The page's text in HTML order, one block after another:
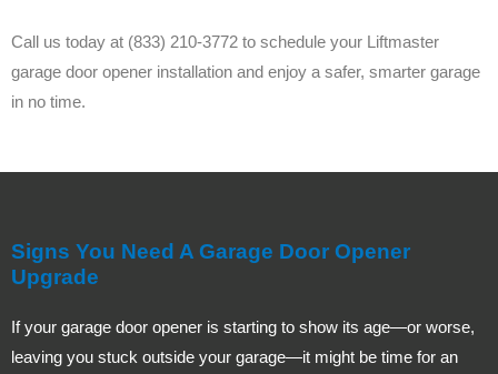
Call us today at (833) 210-3772 to schedule your Liftmaster
garage door opener installation and enjoy a safer, smarter garage
in no time.
Signs You Need A Garage Door Opener
Upgrade
If your garage door opener is starting to show its age—or worse,
leaving you stuck outside your garage—it might be time for an